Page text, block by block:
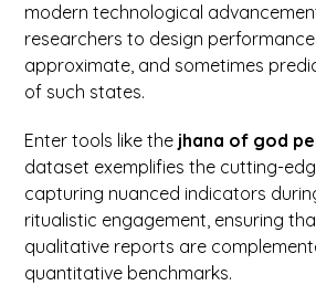
modern technological
researchers to design
approximate, and sometimes
of such states.
Enter tools like the jhana of god
dataset exemplifies the cutting-
capturing nuanced indicators
ritualistic engagement, ensuring
qualitative reports are
quantitative benchmarks.